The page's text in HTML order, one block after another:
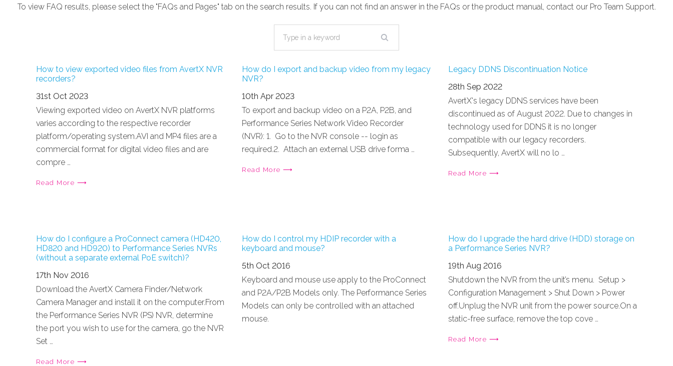
To view FAQ results, please select the "FAQs and Pages" tab on the search results. If you can not find an answer in the FAQs or the product manual, contact our Pro Team Support.
How to view exported video files from AvertX NVR
recorders?
31st Oct 2023
Viewing exported video on AvertX NVR platforms
varies according to the respective recorder
platform/operating system.AVI and MP4 files are a
commercial format for digital video files and are
compre …
Read More ⟶
How do I export and backup video from my legacy
NVR?
10th Apr 2023
To export and backup video on a P2A, P2B, and
Performance Series Network Video Recorder
(NVR): 1. Go to the NVR console -- login as
required.2. Attach an external USB drive forma …
Read More ⟶
Legacy DDNS Discontinuation Notice
28th Sep 2022
AvertX's legacy DDNS services have been
discontinued as of August 2022. Due to changes in
technology used for DDNS it is no longer
compatible with our legacy recorders.
Subsequently, AvertX will no lo …
Read More ⟶
How do I configure a ProConnect camera (HD420,
HD820 and HD920) to Performance Series NVRs
(without a separate external PoE switch)?
17th Nov 2016
Download the AvertX Camera Finder/Network
Camera Manager and install it on the computer.From
the Performance Series NVR (PS) NVR, determine
the port you wish to use for the camera, go the NVR
Set …
Read More ⟶
How do I control my HDIP recorder with a
keyboard and mouse?
5th Oct 2016
Keyboard and mouse use apply to the ProConnect
and P2A/P2B Models only. The Performance Series
Models can only be controlled with an attached
mouse.
How do I upgrade the hard drive (HDD) storage on
a Performance Series NVR?
19th Aug 2016
Shutdown the NVR from the unit’s menu. Setup >
Configuration Management > Shut Down > Power
off.Unplug the NVR unit from the power source.On a
static-free surface, remove the top cove …
Read More ⟶